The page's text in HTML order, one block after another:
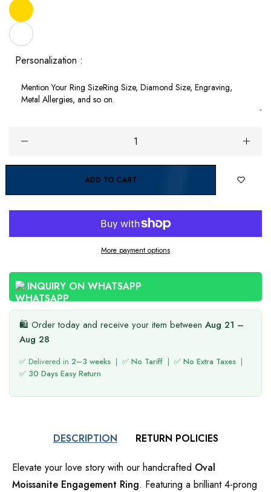
Personalization :
ADD TO CART
More payment options
INQUIRY ON WHATSAPP
🛍️ Order today and receive your item between Aug 21 –
Aug 28
✅ Delivered in 2–3 weeks | ✅ No Tariff | ✅ No Extra Taxes |
✅ 30 Days Easy Return
DESCRIPTION RETURN POLICIES
Elevate your love story with our handcrafted Oval
Moissanite Engagement Ring. Featuring a brilliant 4-prong